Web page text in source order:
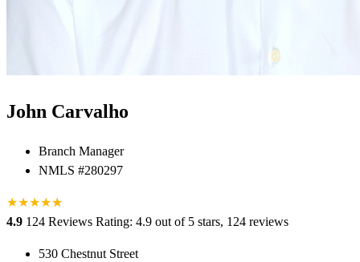
John Carvalho
Branch Manager
NMLS #280297
★★★★★
★
4.9 124 Reviews Rating: 4.9 out of 5 stars, 124 reviews
530 Chestnut Street